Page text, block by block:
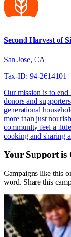
Second Harvest of
San Jose, CA
Tax-ID: 94-2614101
Our mission is to
donors and
generational
more than just
community feel a
cooking and sharing
Your Support is
Campaigns like this
word. Share this